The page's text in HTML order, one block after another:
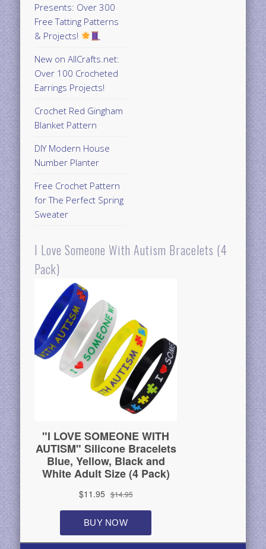
Presents: Over 300
Free Tatting Patterns
& Projects!
New on AllCrafts.net:
Over 100 Crocheted
Earrings Projects!
Crochet Red Gingham
Blanket Pattern
DIY Modern House
Number Planter
Free Crochet Pattern
for The Perfect Spring
Sweater
I Love Someone With Autism Bracelets (4
Pack)